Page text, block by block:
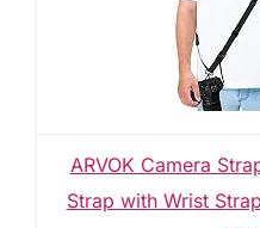
ARVOK Camera
Strap with Wrist